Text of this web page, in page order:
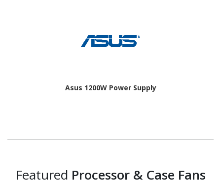
Asus 1200W Power Supply
Featured Processor & Case Fans